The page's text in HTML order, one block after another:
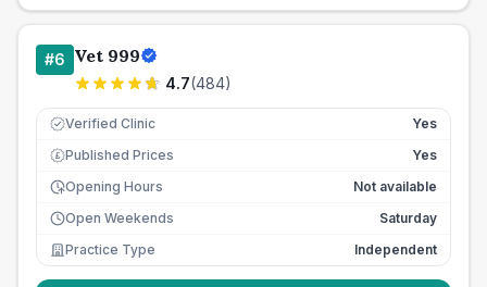
#6 Vet 999
4.7(484)
Verified Clinic Yes
£ Published Prices
Yes
Opening Hours
Not available
Open Weekends
Saturday
Practice Type
Independent